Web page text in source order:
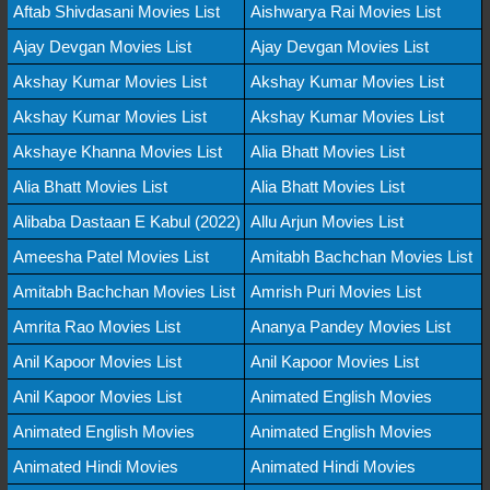
Aftab Shivdasani Movies List
Aishwarya Rai Movies List
Ajay Devgan Movies List
Ajay Devgan Movies List
Akshay Kumar Movies List
Akshay Kumar Movies List
Akshay Kumar Movies List
Akshay Kumar Movies List
Akshaye Khanna Movies List
Alia Bhatt Movies List
Alia Bhatt Movies List
Alia Bhatt Movies List
Alibaba Dastaan E Kabul (2022) Allu Arjun Movies List
Ameesha Patel Movies List
Amitabh Bachchan Movies List
Amitabh Bachchan Movies List
Amrish Puri Movies List
Amrita Rao Movies List
Ananya Pandey Movies List
Anil Kapoor Movies List
Anil Kapoor Movies List
Anil Kapoor Movies List
Animated English Movies
Animated English Movies
Animated English Movies
Animated Hindi Movies
Animated Hindi Movies